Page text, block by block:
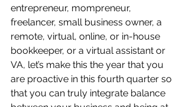
entrepreneur, mompreneur,
freelancer, small business owner, a
remote, virtual, online, or in-house
bookkeeper, or a virtual assistant or
VA, let’s make this the year that you
are proactive in this fourth quarter so
that you can truly integrate balance